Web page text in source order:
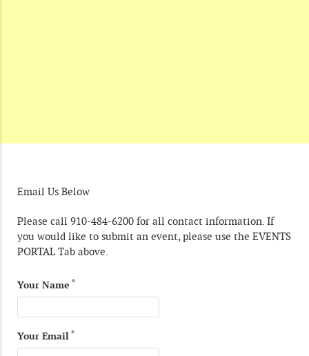
Email Us Below
Please call 910-484-6200 for all contact information. If
you would like to submit an event, please use the EVENTS
PORTAL Tab above.
Your Name *
Your Email *